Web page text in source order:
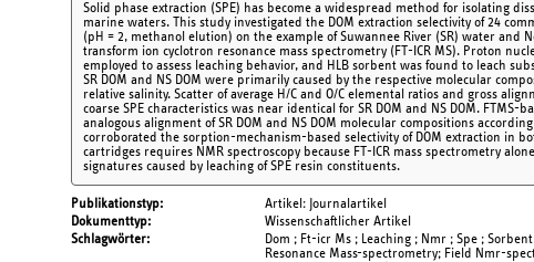
Solid phase extraction (SPE) has become a widespread method for isolating
marine waters. This study investigated the DOM extraction selectivity of 24
(pH = 2, methanol elution) on the example of Suwannee River (SR) water and
transform ion cyclotron resonance mass spectrometry (FT-ICR MS). Proton
employed to assess leaching behavior, and HLB sorbent was found to leach
SR DOM and NS DOM were primarily caused by the respective molecular
relative salinity. Scatter of average H/C and O/C elemental ratios and gross
coarse SPE characteristics was near identical for SR DOM and NS DOM.
analogous alignment of SR DOM and NS DOM molecular compositions
corroborated the sorption-mechanism-based selectivity of DOM extraction in
cartridges requires NMR spectroscopy because FT-ICR mass spectrometry
signatures caused by leaching of SPE resin constituents.
Publikationstyp
Artikel: Journalartikel
Dokumenttyp
Wissenschaftlicher Artikel
Schlagwörter
Dom ; Ft-icr Ms ; Leaching ; Nmr ; Spe ;
Resonance Mass-spectrometry; Field Nmr-